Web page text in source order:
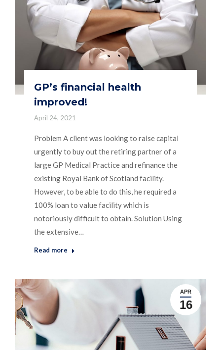
GP’s financial health
improved!
April 24, 2021
Problem A client was looking to raise capital
urgently to buy out the retiring partner of a
large GP Medical Practice and refinance the
existing Royal Bank of Scotland facility.
However, to be able to do this, he required a
100% loan to value facility which is
notoriously difficult to obtain. Solution Using
the extensive…
Read more
APR
16